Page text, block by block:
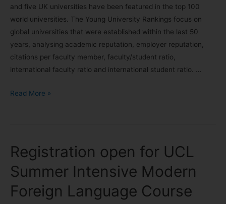
and five UK universities have been featured in the top 100
world universities. The Young University Rankings focus on
global universities that were established within the last 50
years, analysing academic reputation, employer reputation,
citations per faculty member, faculty/student ratio,
international faculty ratio and international student ratio. …
Read More »
Registration open for UCL
Summer Intensive Modern
Foreign Language Course